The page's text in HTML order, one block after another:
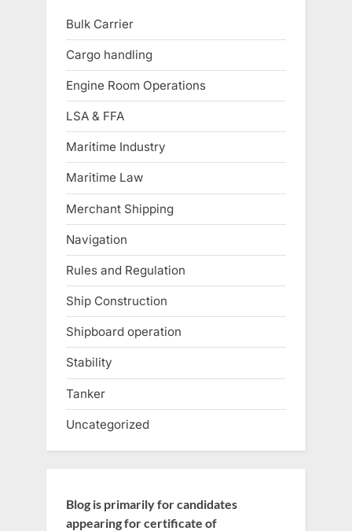
Bulk Carrier
Cargo handling
Engine Room Operations
LSA & FFA
Maritime Industry
Maritime Law
Merchant Shipping
Navigation
Rules and Regulation
Ship Construction
Shipboard operation
Stability
Tanker
Uncategorized
Blog is primarily for candidates
appearing for certificate of